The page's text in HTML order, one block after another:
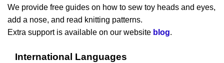
We provide free guides on how to sew toy heads and eyes,
add a nose, and read knitting patterns.
Extra support is available on our website blog.
International Languages